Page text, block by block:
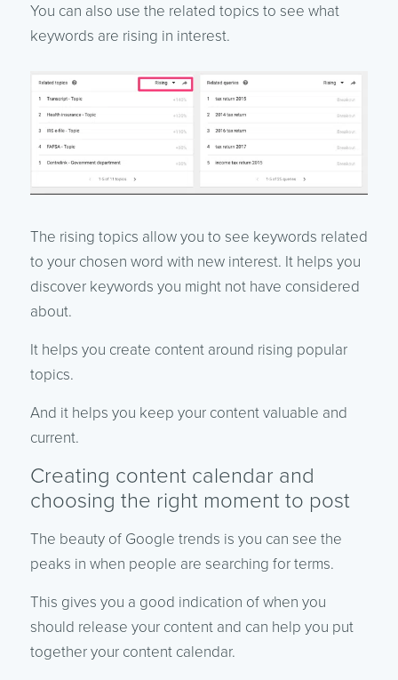
You can also use the related topics to see what
keywords are rising in interest.
The rising topics allow you to see keywords related
to your chosen word with new interest. It helps you
discover keywords you might not have considered
about.
It helps you create content around rising popular
topics.
And it helps you keep your content valuable and
current.
Creating content calendar and
choosing the right moment to post
The beauty of Google trends is you can see the
peaks in when people are searching for terms.
This gives you a good indication of when you
should release your content and can help you put
together your content calendar.